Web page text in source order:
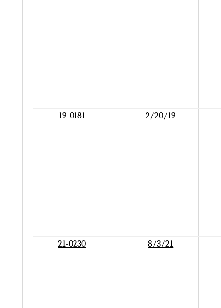
19-0181 2/20/19
21-0230 8/3/21